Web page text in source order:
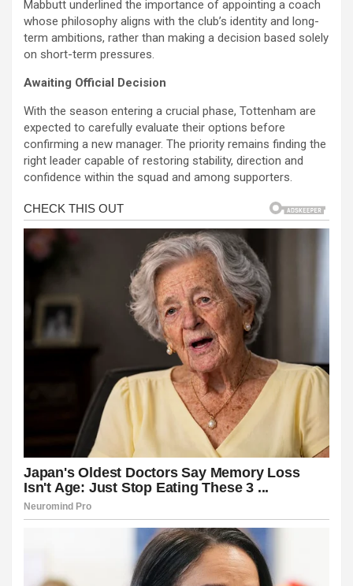
Mabbutt underlined the importance of appointing a coach
whose philosophy aligns with the club’s identity and long-
term ambitions, rather than making a decision based solely
on short-term pressures.
Awaiting Official Decision
With the season entering a crucial phase, Tottenham are
expected to carefully evaluate their options before
confirming a new manager. The priority remains finding the
right leader capable of restoring stability, direction and
confidence within the squad and among supporters.